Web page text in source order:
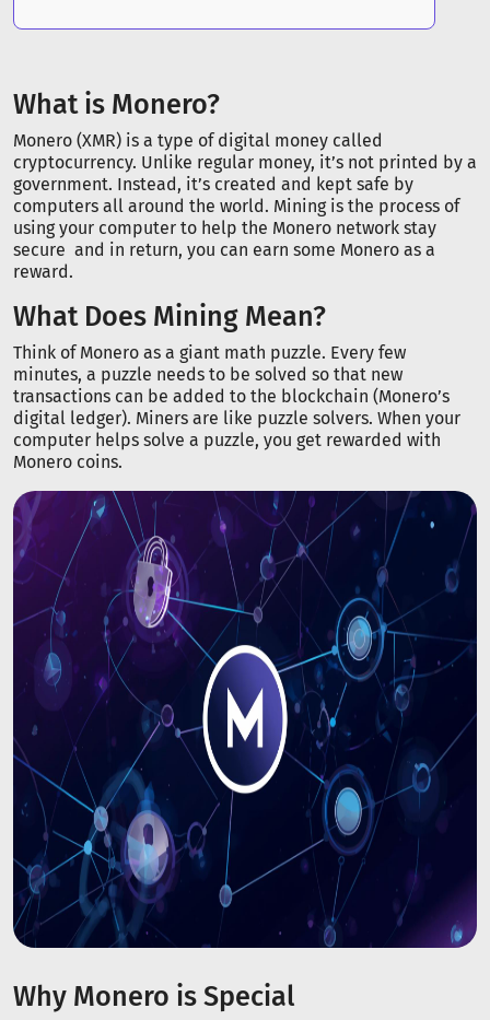
What is Monero?
Monero (XMR) is a type of digital money called
cryptocurrency. Unlike regular money, it’s not printed by a
government. Instead, it’s created and kept safe by
computers all around the world. Mining is the process of
using your computer to help the Monero network stay
secure and in return, you can earn some Monero as a
reward.
What Does Mining Mean?
Think of Monero as a giant math puzzle. Every few
minutes, a puzzle needs to be solved so that new
transactions can be added to the blockchain (Monero’s
digital ledger). Miners are like puzzle solvers. When your
computer helps solve a puzzle, you get rewarded with
Monero coins.
Why Monero is Special